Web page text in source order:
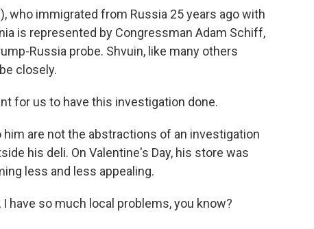
who immigrated from Russia 25 years ago with
is represented by Congressman Adam Schiff,
Russia probe. Shvuin, like many others
closely.
for us to have this investigation done.
are not the abstractions of an investigation
his deli. On Valentine's Day, his store was
less and less appealing.
have so much local problems, you know?